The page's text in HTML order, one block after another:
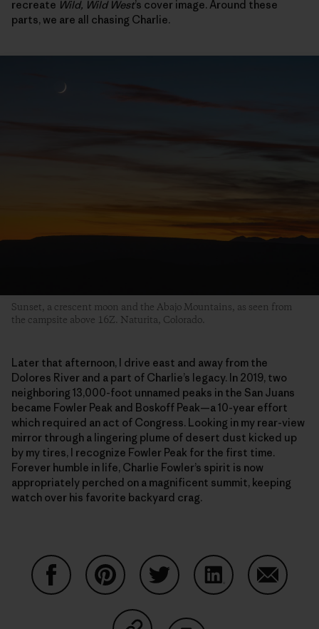
recreate Wild, Wild West’s cover image. Around these
parts, we are all chasing Charlie.
Sunset, a crescent moon and the Abajo Mountains, as seen from
the campsite above 16Z. Naturita, Colorado.
Later that afternoon, I drive east and away from the
Dolores River and a part of Charlie’s legacy. In 2019, two
neighboring 13,000-foot unnamed peaks in the San Juans
became Fowler Peak and Boskoff Peak—a 10-year effort
which required an act of Congress. Looking in my rear-view
mirror through a lingering plume of desert dust kicked up
by my tires, I recognize Fowler Peak for the first time.
Forever humble in life, Charlie Fowler’s spirit is now
appropriately perched on a magnificent summit, keeping
watch over his favorite backyard crag.